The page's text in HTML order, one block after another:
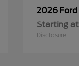
2026 Ford
Starting at
Disclosure